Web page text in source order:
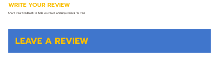
LEAVE A REVIEW
WRITE YOUR REVIEW
Share your feedback to help us create amazing recipes for you!